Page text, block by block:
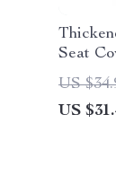
Seat
Bikes
US
US